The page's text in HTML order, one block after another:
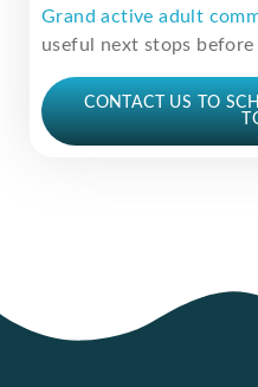
Grand active adult
useful next stops
CONTACT US TO